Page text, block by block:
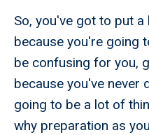
So, you've got to put
because you're going
be confusing for you,
because you've never
going to be a lot of
why preparation as